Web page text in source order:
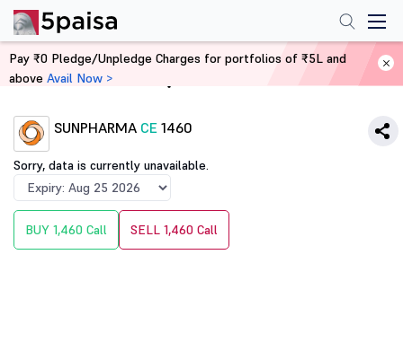
Home Derivatives
SUNPHARMA CE 1460
Sorry, data is currently unavailable.
BUY 1,460 Call SELL 1,460 Call
Pay ₹0 Pledge/Unpledge Charges for portfolios of ₹5L and
above Avail Now >